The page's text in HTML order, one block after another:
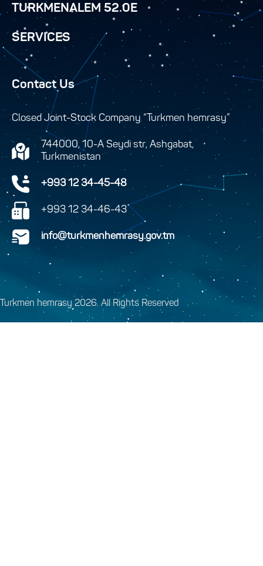
TURKMENALEM 52.0E
SERVICES
Contact Us
Closed Joint-Stock Company “Turkmen hemrasy”
744000, 10-A Seydi str, Ashgabat,
Turkmenistan
+993 12 34-45-48
+993 12 34-46-43
info@turkmenhemrasy.gov.tm
Turkmen hemrasy 2026. All Rights Reserved